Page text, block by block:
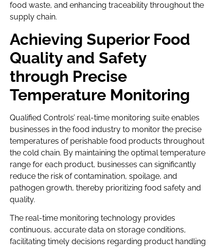
food waste, and enhancing traceability throughout the
supply chain.
Achieving Superior Food
Quality and Safety
through Precise
Temperature Monitoring
Qualified Controls’ real-time monitoring suite enables
businesses in the food industry to monitor the precise
temperatures of perishable food products throughout
the cold chain. By maintaining the optimal temperature
range for each product, businesses can significantly
reduce the risk of contamination, spoilage, and
pathogen growth, thereby prioritizing food safety and
quality.
The real-time monitoring technology provides
continuous, accurate data on storage conditions,
facilitating timely decisions regarding product handling